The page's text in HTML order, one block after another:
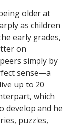
older at
as children
early grades,
on
simply by
sense—a
up to 20
which
develop and he
puzzles,